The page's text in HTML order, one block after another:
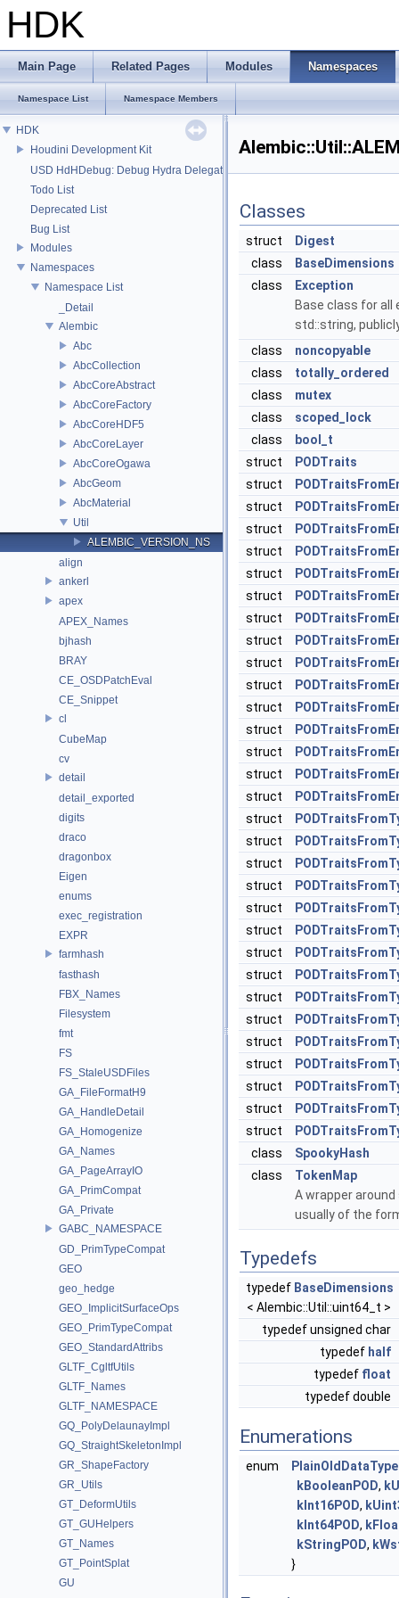
HDK
Main Page Related Pages Modules Namespaces
Namespace List Namespace Members
HDK
Houdini Development Kit
USD HdHDebug: Debug Hydra Delegate
Todo List
Deprecated List
Bug List
Modules
Namespaces
Namespace List
_Detail
Alembic
Abc
AbcCollection
AbcCoreAbstract
AbcCoreFactory
AbcCoreHDF5
AbcCoreLayer
AbcCoreOgawa
AbcGeom
AbcMaterial
Util
ALEMBIC_VERSION_NS
align
ankerl
apex
APEX_Names
bjhash
BRAY
CE_OSDPatchEval
CE_Snippet
cl
CubeMap
cv
detail
detail_exported
digits
draco
dragonbox
Eigen
enums
exec_registration
EXPR
farmhash
fasthash
FBX_Names
Filesystem
fmt
FS
FS_StaleUSDFiles
GA_FileFormatH9
GA_HandleDetail
GA_Homogenize
GA_Names
GA_PageArrayIO
GA_PrimCompat
GA_Private
GABC_NAMESPACE
GD_PrimTypeCompat
GEO
geo_hedge
GEO_ImplicitSurfaceOps
GEO_PrimTypeCompat
GEO_StandardAttribs
GLTF_CgltfUtils
GLTF_Names
GLTF_NAMESPACE
GQ_PolyDelaunayImpl
GQ_StraightSkeletonImpl
GR_ShapeFactory
GR_Utils
GT_DeformUtils
GT_GUHelpers
GT_Names
GT_PointSplat
GU
Classes
struct
Digest
class
BaseDimensions
class
Exception
Base class for
std::string,
class
noncopyable
class
totally_ordered
class
mutex
class
scoped_lock
class
bool_t
struct
PODTraits
struct
struct
struct
struct
struct
struct
struct
struct
struct
struct
struct
struct
struct
struct
struct
struct
struct
struct
struct
struct
struct
struct
struct
struct
struct
struct
struct
struct
struct
struct
class
SpookyHash
class
TokenMap
A wrapper
usually of the
Typedefs
typedef BaseDimensions
< Alembic::Util::uint64_t >
typedef unsigned char
typedef half
typedef float
typedef double
Enumerations
enum PlainOldDataType
kBooleanPOD,
kInt16POD,
kInt64POD,
kStringPOD,
}